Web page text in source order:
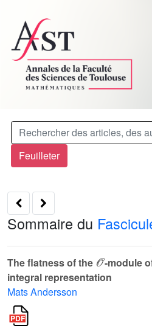
Feuilleter
Sommaire du
The flatness of the
𝒪
-module
integral representation
Mats Andersson